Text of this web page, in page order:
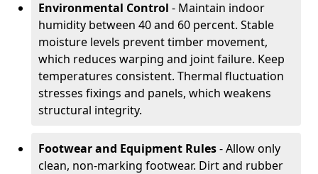
Environmental Control - Maintain indoor
humidity between 40 and 60 percent. Stable
moisture levels prevent timber movement,
which reduces warping and joint failure. Keep
temperatures consistent. Thermal fluctuation
stresses fixings and panels, which weakens
structural integrity.
Footwear and Equipment Rules- Allow only
clean, non-marking footwear. Dirt and rubber